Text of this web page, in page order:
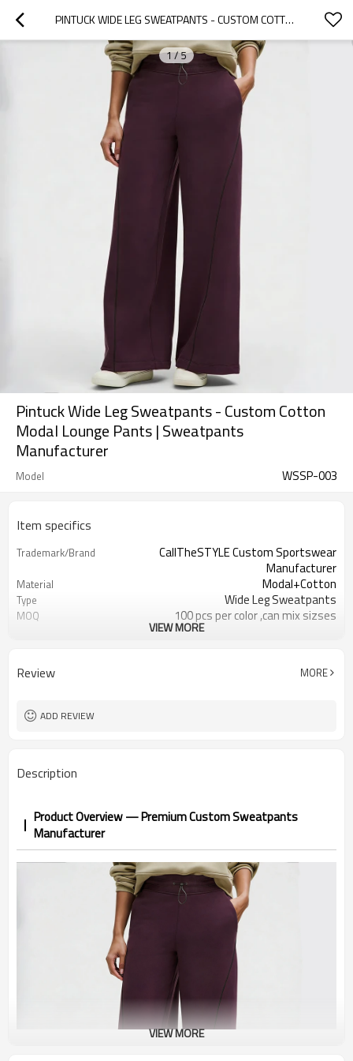
PINTUCK WIDE LEG SWEATPANTS - CUSTOM COTTON MODAL LOUNGE PANTS | SWEATPANTS MANUFACTURER
1/5
Pintuck Wide Leg Sweatpants - Custom Cotton
Modal Lounge Pants | Sweatpants
Manufacturer
Model WSSP-003
Item specifics
Trademark/Brand
CallTheSTYLE Custom Sportswear
Manufacturer
Material Modal+Cotton
Type Wide Leg Sweatpants
MOQ 100 pcs per color ,can mix sizses
Eco-Friendly;Anti-shrink;Anti-Piling
Logo Custom Logo
Packing
shipping
VIEW MORE
Review MORE
ADD REVIEW
Description
Product Overview — Premium Custom Sweatpants
Manufacturer
VIEW MORE